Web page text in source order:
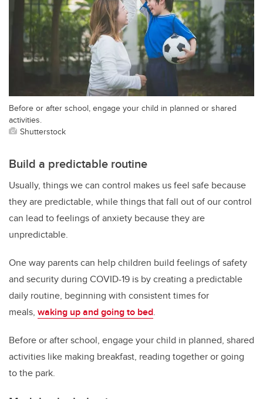
Before or after school, engage your child in planned or shared
activities.
Shutterstock
Build a predictable routine
Usually, things we can control makes us feel safe because
they are predictable, while things that fall out of our control
can lead to feelings of anxiety because they are
unpredictable.
One way parents can help children build feelings of safety
and security during COVID-19 is by creating a predictable
daily routine, beginning with consistent times for
meals, waking up and going to bed.
Before or after school, engage your child in planned, shared
activities like making breakfast, reading together or going
to the park.